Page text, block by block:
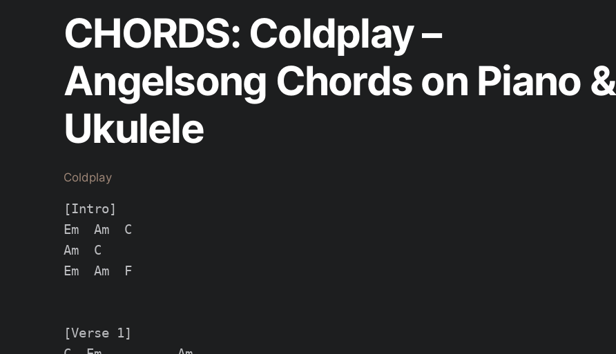
CHORDS: Coldplay –
Angelsong Chords on Piano &
Ukulele
Coldplay
[Intro]
Em  Am  C
Am  C
Em  Am  F
[Verse 1]